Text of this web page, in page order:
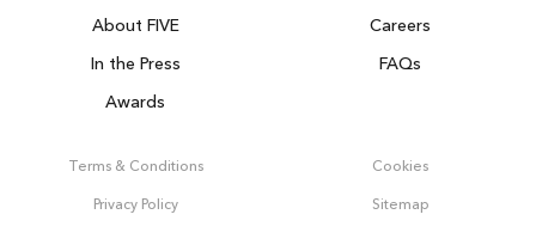
About FIVE
Careers
In the Press
FAQs
Awards
Terms & Conditions Cookies
Privacy Policy Sitemap
Get 100% of your room spend back as